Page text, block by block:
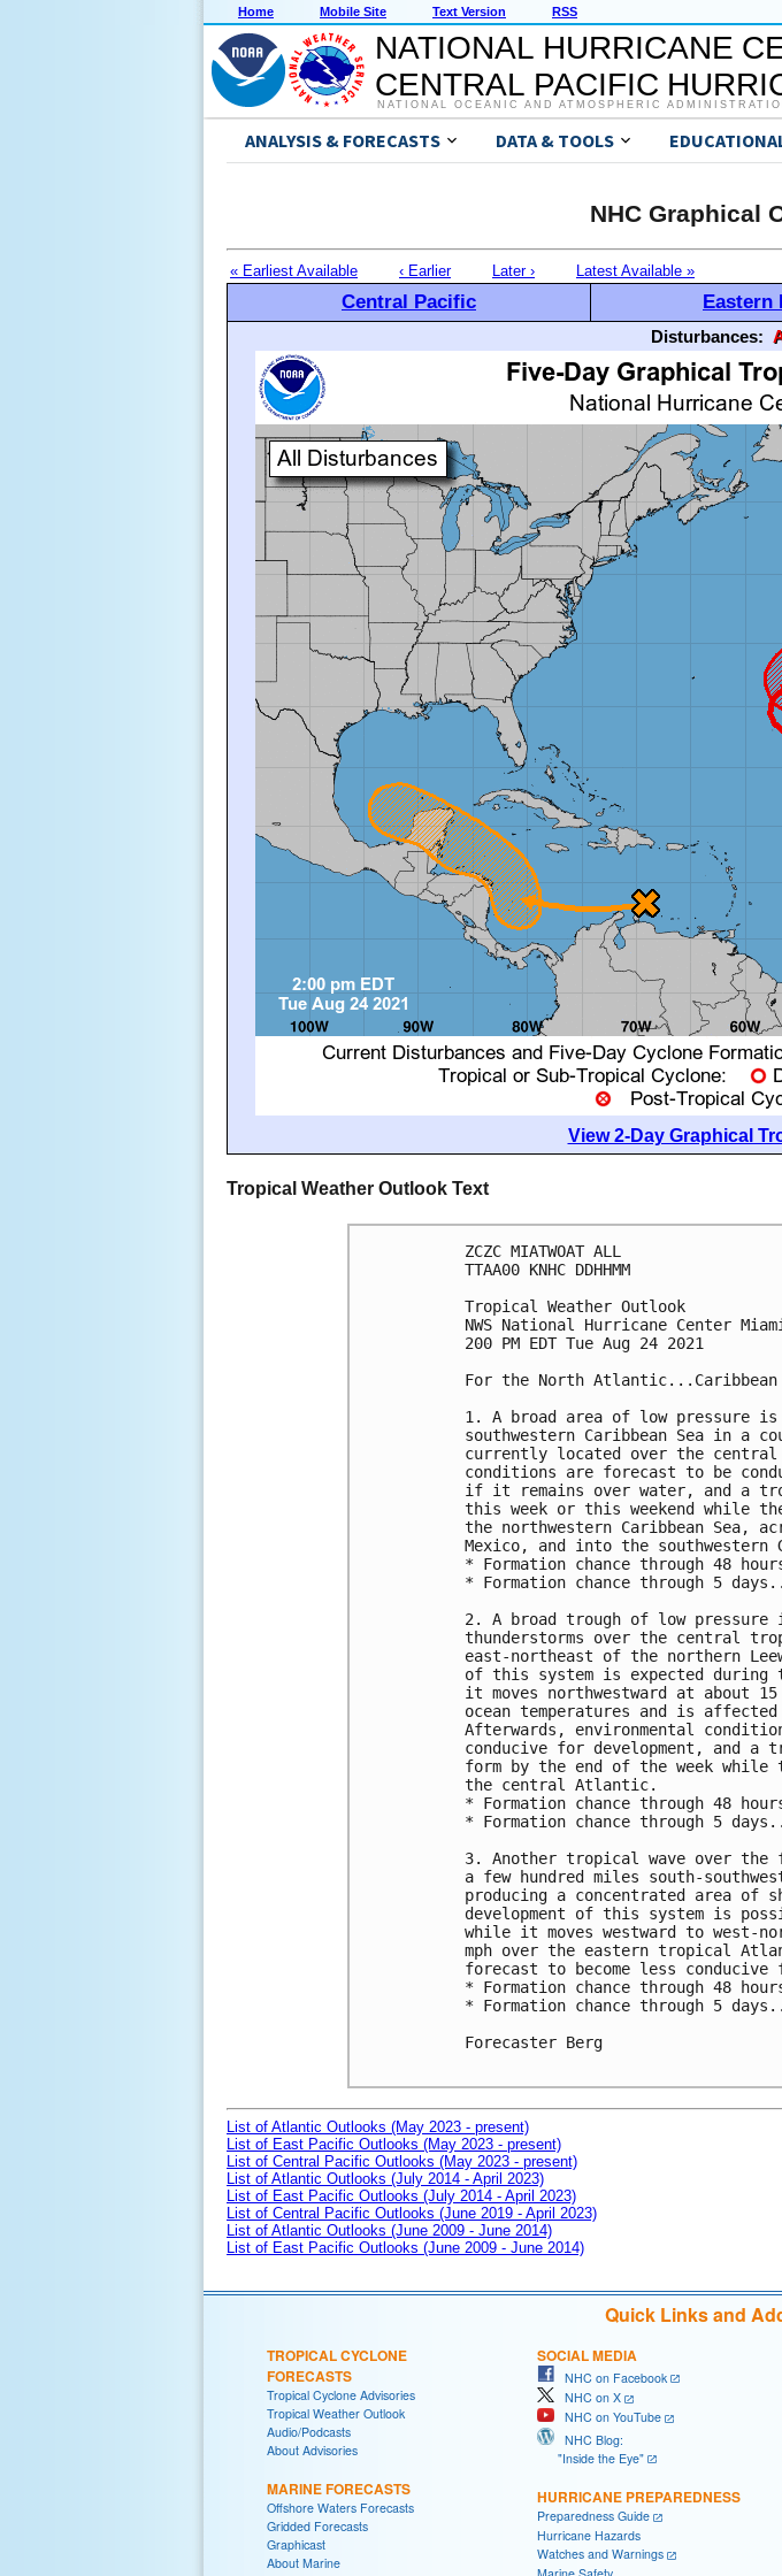
Home Mobile Site Text Version RSS
NATIONAL HURRICANE
CENTRAL PACIFIC
NATIONAL OCEANIC AND ATMOSPHERIC
ANALYSIS & FORECASTS DATA & TOOLS
NHC Graphical
« Earliest Available ‹ Earlier Later › Latest Available »
Central Pacific Eastern
Disturbances:
View 2-Day Graphical
Tropical Weather Outlook Text
ZCZC MIATWOAT ALL
TTAA00 KNHC DDHHMM
Tropical Weather Outlook
NWS National Hurricane Center
200 PM EDT Tue Aug 24 2021
For the North Atlantic...Caribbean
1. A broad area of low pressure
southwestern Caribbean Sea in a
currently located over the central
conditions are forecast to be
if it remains over water, and a
this week or this weekend while
the northwestern Caribbean Sea,
Mexico, and into the southwestern
* Formation chance through 48
* Formation chance through 5
2. A broad trough of low pressure
thunderstorms over the central
east-northeast of the northern
of this system is expected during
it moves northwestward at about
ocean temperatures and is
Afterwards, environmental
conducive for development, and
form by the end of the week while
the central Atlantic.
* Formation chance through 48
* Formation chance through 5
3. Another tropical wave over
a few hundred miles south-
producing a concentrated area of
development of this system is
while it moves westward to west-
mph over the eastern tropical
forecast to become less conducive
* Formation chance through 48
* Formation chance through 5
Forecaster Berg
List of Atlantic Outlooks (May 2023 - present)
List of East Pacific Outlooks (May 2023 - present)
List of Central Pacific Outlooks (May 2023 - present)
List of Atlantic Outlooks (July 2014 - April 2023)
List of East Pacific Outlooks (July 2014 - April 2023)
List of Central Pacific Outlooks (June 2019 - April 2023)
List of Atlantic Outlooks (June 2009 - June 2014)
List of East Pacific Outlooks (June 2009 - June 2014)
Quick Links and
TROPICAL CYCLONE
FORECASTS
Tropical Cyclone Advisories
Tropical Weather Outlook
Audio/Podcasts
About Advisories
MARINE FORECASTS
Offshore Waters Forecasts
Gridded Forecasts
Graphicast
About Marine
SOCIAL MEDIA
NHC on Facebook
NHC on X
NHC on YouTube
NHC Blog:
"Inside the Eye"
HURRICANE PREPAREDNESS
Preparedness Guide
Hurricane Hazards
Watches and Warnings